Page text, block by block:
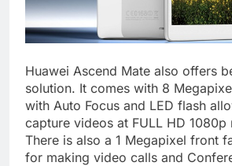
Huawei Ascend Mate also offers
solution. It comes with 8
with Auto Focus and LED flash
capture videos at FULL HD 1080p
There is also a 1 Megapixel front
for making video calls and